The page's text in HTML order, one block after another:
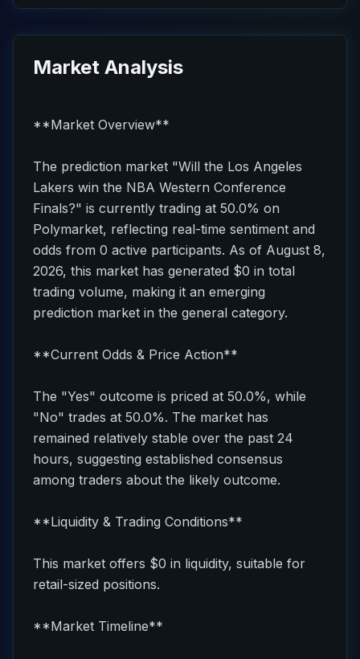
Market Analysis
**Market Overview**
The prediction market "Will the Los Angeles
Lakers win the NBA Western Conference
Finals?" is currently trading at 50.0% on
Polymarket, reflecting real-time sentiment and
odds from 0 active participants. As of August 8,
2026, this market has generated $0 in total
trading volume, making it an emerging
prediction market in the general category.
**Current Odds & Price Action**
The "Yes" outcome is priced at 50.0%, while
"No" trades at 50.0%. The market has
remained relatively stable over the past 24
hours, suggesting established consensus
among traders about the likely outcome.
**Liquidity & Trading Conditions**
This market offers $0 in liquidity, suitable for
retail-sized positions.
**Market Timeline**